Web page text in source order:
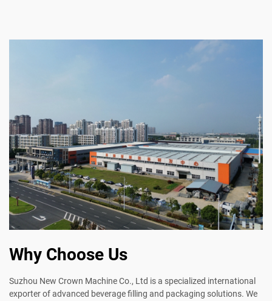
Why Choose Us
Suzhou New Crown Machine Co., Ltd is a specialized international
exporter of advanced beverage filling and packaging solutions. We